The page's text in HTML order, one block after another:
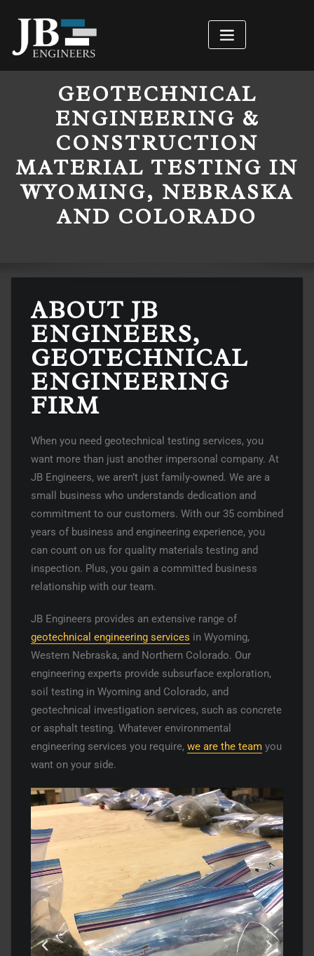
GEOTECHNICAL
ENGINEERING &
CONSTRUCTION
MATERIAL TESTING IN
WYOMING, NEBRASKA
AND COLORADO
ABOUT JB
ENGINEERS,
GEOTECHNICAL
ENGINEERING
FIRM
When you need geotechnical testing services, you
want more than just another impersonal company. At
JB Engineers, we aren’t just family-owned. We are a
small business who understands dedication and
commitment to our customers. With our 35 combined
years of business and engineering experience, you
can count on us for quality materials testing and
inspection. Plus, you gain a committed business
relationship with our team.
JB Engineers provides an extensive range of
geotechnical engineering services in Wyoming,
Western Nebraska, and Northern Colorado. Our
engineering experts provide subsurface exploration,
soil testing in Wyoming and Colorado, and
geotechnical investigation services, such as concrete
or asphalt testing. Whatever environmental
engineering services you require, we are the teamyou
want on your side.